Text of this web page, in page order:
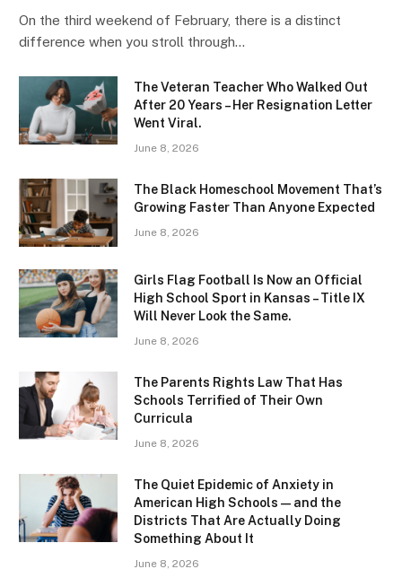
On the third weekend of February, there is a distinct
difference when you stroll through…
The Veteran Teacher Who Walked Out
After 20 Years – Her Resignation Letter
Went Viral.
June 8, 2026
The Black Homeschool Movement That’s
Growing Faster Than Anyone Expected
June 8, 2026
Girls Flag Football Is Now an Official
High School Sport in Kansas – Title IX
Will Never Look the Same.
June 8, 2026
The Parents Rights Law That Has
Schools Terrified of Their Own
Curricula
June 8, 2026
The Quiet Epidemic of Anxiety in
American High Schools — and the
Districts That Are Actually Doing
Something About It
June 8, 2026